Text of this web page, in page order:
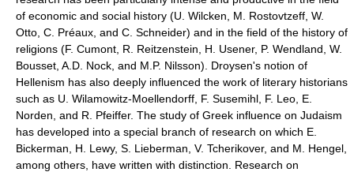
of economic and social history (U. Wilcken, M. Rostovtzeff, W.
Otto, C. Préaux, and C. Schneider) and in the field of the history of
religions (F. Cumont, R. Reitzenstein, H. Usener, P. Wendland, W.
Bousset, A.D. Nock, and M.P. Nilsson). Droysen's notion of
Hellenism has also deeply influenced the work of literary historians
such as U. Wilamowitz-Moellendorff, F. Susemihl, F. Leo, E.
Norden, and R. Pfeiffer. The study of Greek influence on Judaism
has developed into a special branch of research on which E.
Bickerman, H. Lewy, S. Lieberman, V. Tcherikover, and M. Hengel,
among others, have written with distinction. Research on